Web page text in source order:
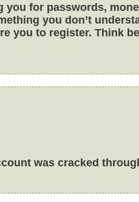
for passwords,
you don’t
you to register. Think
was cracked